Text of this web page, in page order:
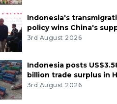
Indonesia's
policy wins China's
3rd August 2026
Indonesia posts
billion trade surplus in
3rd August 2026